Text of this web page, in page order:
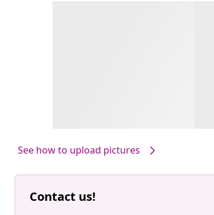
See how to upload pictures
Contact us!